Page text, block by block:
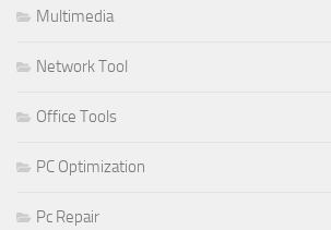
Multimedia
Network Tool
Office Tools
PC Optimization
Pc Repair